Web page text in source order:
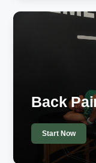
Back
Start Now